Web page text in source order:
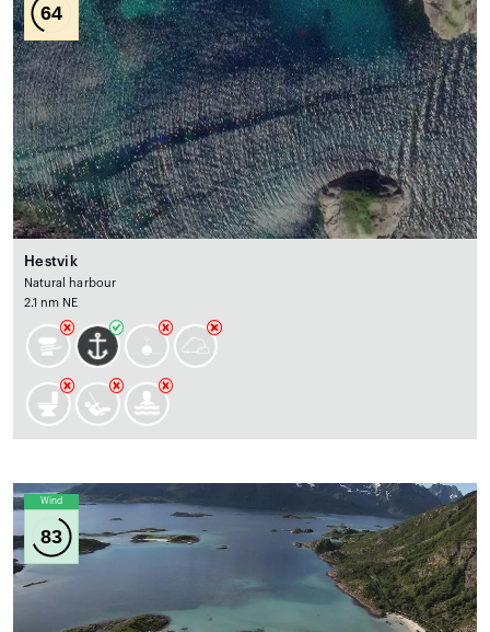
64
Hestvik
Natural harbour
2.1 nm NE
Wind
83